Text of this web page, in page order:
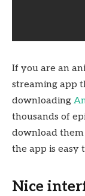
If you are an
streaming app
downloading
thousands of
download
the app is easy
Nice